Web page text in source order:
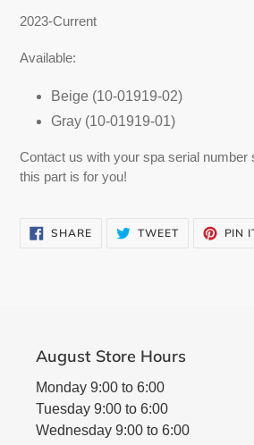
product
your
2023-Current
Available:
Beige (10-01919-02)
Gray (10-01919-01)
Contact us with your spa serial number
this part is for you!
SHARESHARE
ON
TWEETTWEET PIN
August Store Hours
Monday 9:00 to 6:00
Tuesday 9:00 to 6:00
Wednesday 9:00 to 6:00